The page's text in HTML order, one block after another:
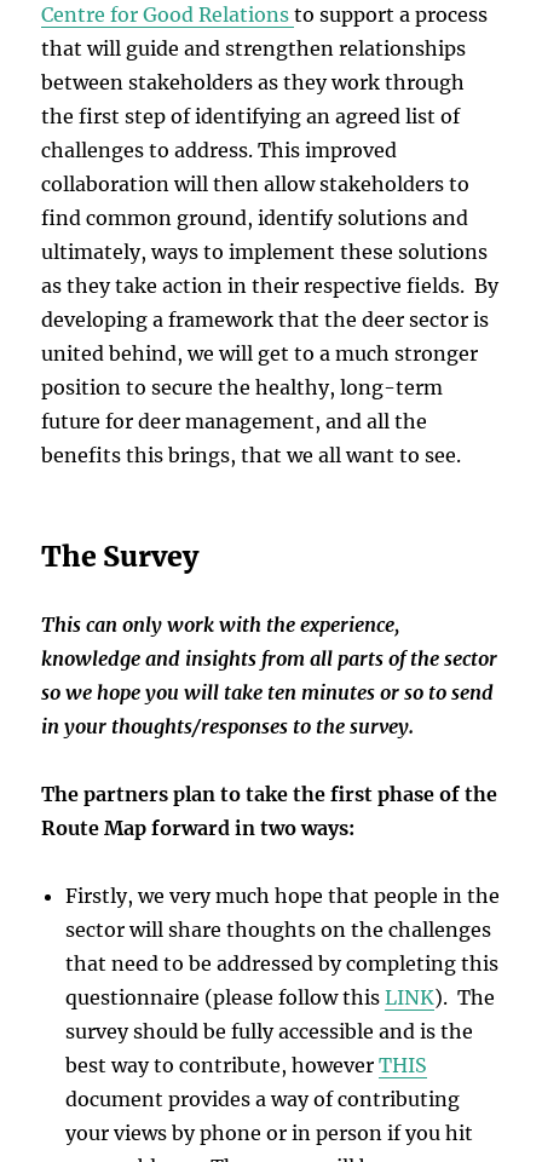
Centre for Good Relationsto support a process
that will guide and strengthen relationships
between stakeholders as they work through
the first step of identifying an agreed list of
challenges to address. This improved
collaboration will then allow stakeholders to
find common ground, identify solutions and
ultimately, ways to implement these solutions
as they take action in their respective fields. By
developing a framework that the deer sector is
united behind, we will get to a much stronger
position to secure the healthy, long-term
future for deer management, and all the
benefits this brings, that we all want to see.
The Survey
This can only work with the experience,
knowledge and insights from all parts of the sector
so we hope you will take ten minutes or so to send
in your thoughts/responses to the survey.
The partners plan to take the first phase of the
Route Map forward in two ways:
Firstly, we very much hope that people in the
sector will share thoughts on the challenges
that need to be addressed by completing this
questionnaire (please follow thisLINK). The
survey should be fully accessible and is the
best way to contribute, howeverTHIS
document provides a way of contributing
your views by phone or in person if you hit